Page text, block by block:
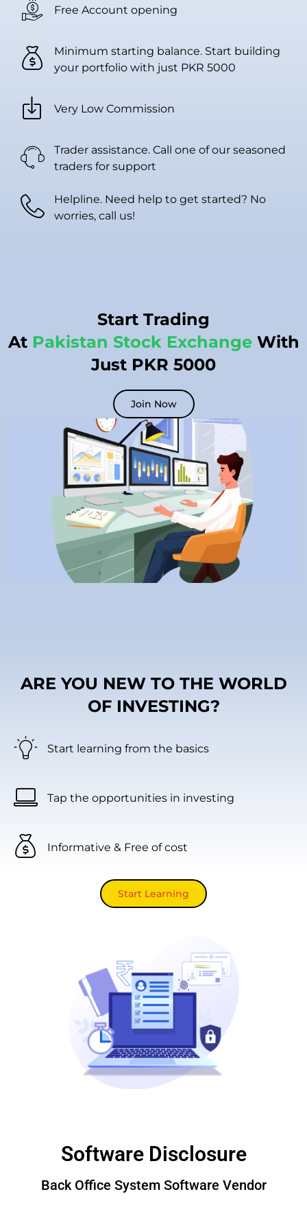
Free Account opening
Minimum starting balance. Start building
your portfolio with just PKR 5000
Very Low Commission
Trader assistance. Call one of our seasoned
traders for support
Helpline. Need help to get started? No
worries, call us!
Start Trading
At Pakistan Stock Exchange With
Just PKR 5000
Join Now
ARE YOU NEW TO THE WORLD
OF INVESTING?
Start learning from the basics
Tap the opportunities in investing
Informative & Free of cost
Start Learning
Software Disclosure
Back Office System Software Vendor